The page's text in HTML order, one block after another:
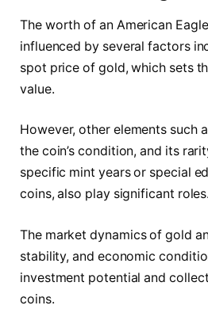
The worth of an American
influenced by several factors
spot price of gold, which sets
value.
However, other elements such
the coin’s condition, and its
specific mint years or special
coins, also play significant roles.
The market dynamics of gold
stability, and economic
investment potential and
coins.